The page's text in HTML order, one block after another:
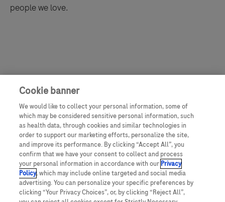
people we love.
Cookie banner
We would like to collect your personal information, some of
which may be considered sensitive personal information, such
as health data, through cookies and similar technologies in
order to support our marketing efforts, personalize the site,
and improve its performance. By clicking “Accept All”, you
confirm that we have your consent to collect and process
your personal information in accordance with our Privacy
Policy, which may include online targeted and social media
advertising. You can personalize your specific preferences by
clicking “Your Privacy Choices”, or, by clicking “Reject All”,